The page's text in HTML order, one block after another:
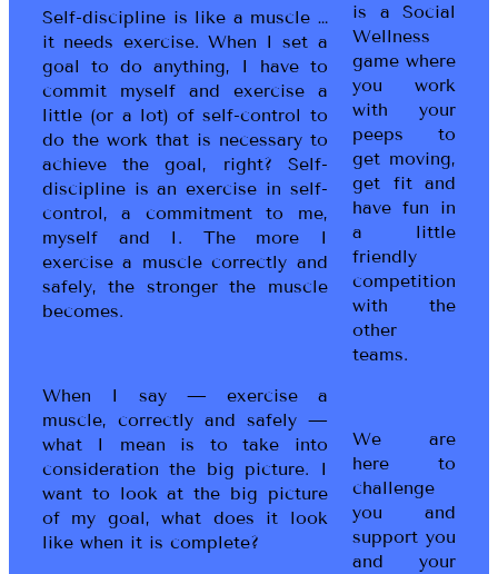
Self-discipline is like a muscle …
it needs exercise. When I set a
goal to do anything, I have to
commit myself and exercise a
little (or a lot) of self-control to
do the work that is necessary to
achieve the goal, right? Self-
discipline is an exercise in self-
control, a commitment to me,
myself and I. The more I
exercise a muscle correctly and
safely, the stronger the muscle
becomes.
When I say — exercise a
muscle, correctly and safely —
what I mean is to take into
consideration the big picture. I
want to look at the big picture
of my goal, what does it look
like when it is complete?
is a Social
Wellness
game where
you work
with your
peeps to
get moving,
get fit and
have fun in
a little
friendly
competition
with the
other
teams.
We are
here to
challenge
you and
support you
and your